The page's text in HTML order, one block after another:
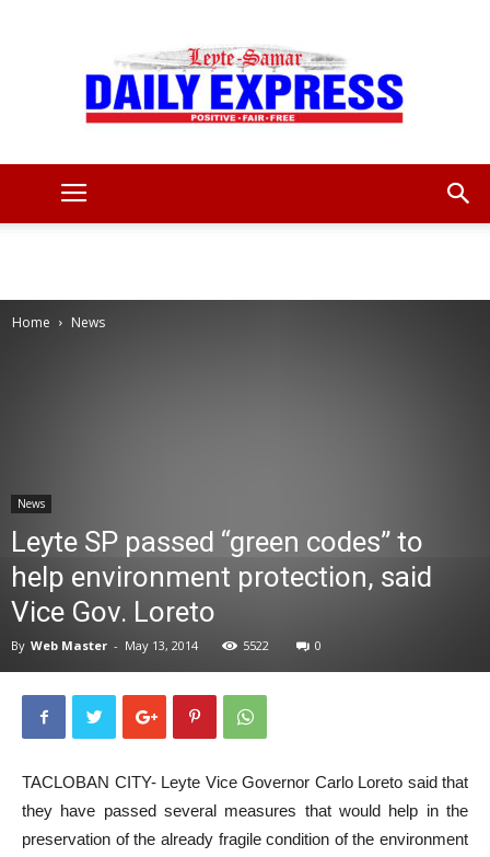
Home News
News
Leyte SP passed “green codes” to
help environment protection, said
Vice Gov. Loreto
By Web Master - May 13, 2014 5522 0
TACLOBAN CITY- Leyte Vice Governor Carlo Loreto said that
they have passed several measures that would help in the
preservation of the already fragile condition of the environment